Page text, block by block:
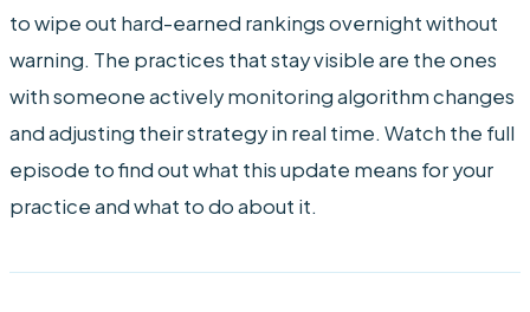
to wipe out hard-earned rankings overnight without
warning. The practices that stay visible are the ones
with someone actively monitoring algorithm changes
and adjusting their strategy in real time. Watch the full
episode to find out what this update means for your
practice and what to do about it.